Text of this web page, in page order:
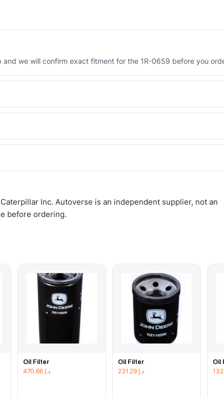
and we will confirm exact fitment for the 1R-0659 before you
AV-1R-0659 - built to OEM dimensional spec with a 6-
Africa from our Sharjah warehouse with full export documents.
Inc. Autoverse is an independent supplier, not an
before ordering.
Oil Filter
د.إ 470.66
Oil Filter
د.إ 231.29
Oil